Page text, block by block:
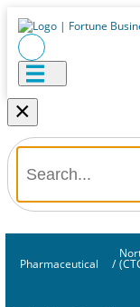
×
Pharmaceutical /